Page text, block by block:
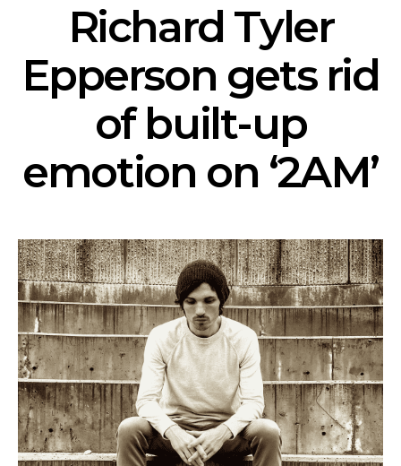
Richard Tyler
Epperson gets rid
of built-up
emotion on ‘2AM’